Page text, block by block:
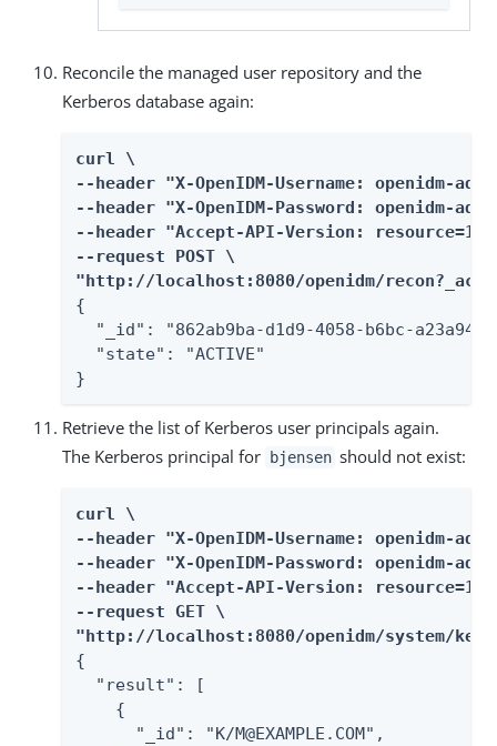
Reconcile the managed user repository and the
Kerberos database again:
curl \
--header "X-OpenIDM-Username: openidm-
--header "X-OpenIDM-Password: openidm-
--header "Accept-API-Version:
--request POST \
"http://localhost:8080/openidm/
{
"_id": "862ab9ba-d1d9-4058-b6bc-
  "state": "ACTIVE"
}
Retrieve the list of Kerberos user principals again.
The Kerberos principal for
bjensen should not exist:
curl \
--header "X-OpenIDM-Username: openidm-
--header "X-OpenIDM-Password: openidm-
--header "Accept-API-Version:
--request GET \
"http://localhost:8080/openidm/system/
{
  "result": [
    {
      "_id": "K/M@EXAMPLE.COM",